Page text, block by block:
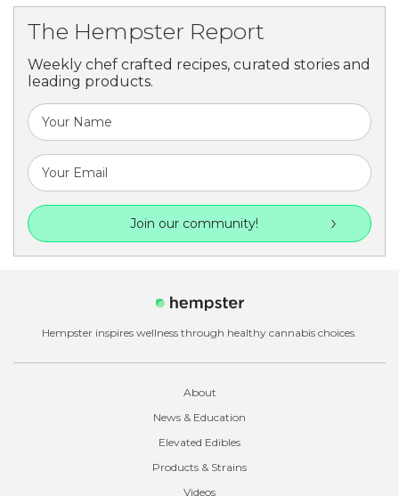
The Hempster Report
Weekly chef crafted recipes, curated stories and
leading products.
Join our community!
Hempster inspires wellness through healthy cannabis choices.
About
News & Education
Elevated Edibles
Products & Strains
Videos